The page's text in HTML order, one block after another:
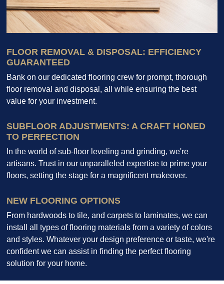
FLOOR REMOVAL & DISPOSAL: EFFICIENCY
GUARANTEED
Bank on our dedicated flooring crew for prompt, thorough
floor removal and disposal, all while ensuring the best
value for your investment.
SUBFLOOR ADJUSTMENTS: A CRAFT HONED
TO PERFECTION
In the world of sub-floor leveling and grinding, we're
artisans. Trust in our unparalleled expertise to prime your
floors, setting the stage for a magnificent makeover.
NEW FLOORING OPTIONS
From hardwoods to tile, and carpets to laminates, we can
install all types of flooring materials from a variety of colors
and styles. Whatever your design preference or taste, we're
confident we can assist in finding the perfect flooring
solution for your home.